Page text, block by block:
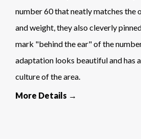
number 60 that neatly matches the
and weight, they also cleverly
mark "behind the ear" of the
adaptation looks beautiful and has
culture of the area.
More Details →